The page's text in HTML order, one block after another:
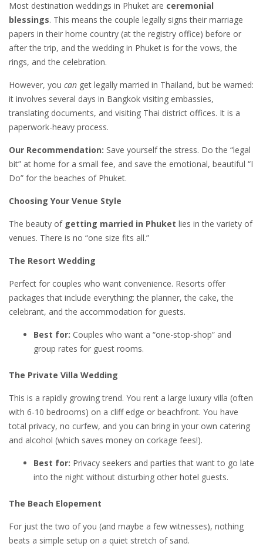
Most destination weddings in Phuket are ceremonial
blessings. This means the couple legally signs their marriage
papers in their home country (at the registry office) before or
after the trip, and the wedding in Phuket is for the vows, the
rings, and the celebration.
However, you can get legally married in Thailand, but be warned:
it involves several days in Bangkok visiting embassies,
translating documents, and visiting Thai district offices. It is a
paperwork-heavy process.
Our Recommendation: Save yourself the stress. Do the “legal
bit” at home for a small fee, and save the emotional, beautiful “I
Do” for the beaches of Phuket.
Choosing Your Venue Style
The beauty of getting married in Phuket lies in the variety of
venues. There is no “one size fits all.”
The Resort Wedding
Perfect for couples who want convenience. Resorts offer
packages that include everything: the planner, the cake, the
celebrant, and the accommodation for guests.
Best for: Couples who want a “one-stop-shop” and
group rates for guest rooms.
The Private Villa Wedding
This is a rapidly growing trend. You rent a large luxury villa (often
with 6-10 bedrooms) on a cliff edge or beachfront. You have
total privacy, no curfew, and you can bring in your own catering
and alcohol (which saves money on corkage fees!).
Best for: Privacy seekers and parties that want to go late
into the night without disturbing other hotel guests.
The Beach Elopement
For just the two of you (and maybe a few witnesses), nothing
beats a simple setup on a quiet stretch of sand.